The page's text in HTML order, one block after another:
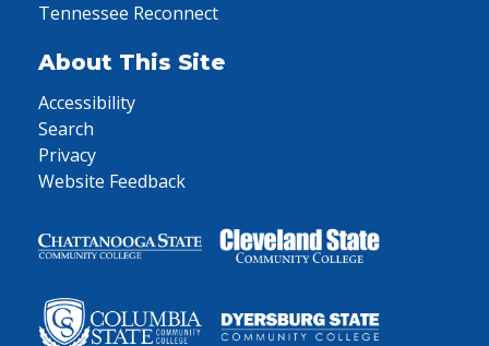
Tennessee Reconnect
About This Site
Accessibility
Search
Privacy
Website Feedback